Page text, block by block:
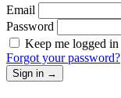
Email
Password
Keep me logged in
Forgot your password?
Sign in →